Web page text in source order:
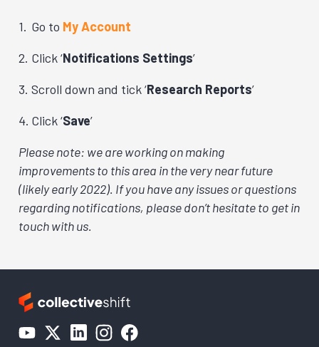
Go to My Account
Click ‘Notifications Settings’
Scroll down and tick ‘Research Reports’
Click ‘Save’
Please note: we are working on making
improvements to this area in the very near future
(likely early 2022). If you have any issues or questions
regarding notifications, please don’t hesitate to get in
touch with us.